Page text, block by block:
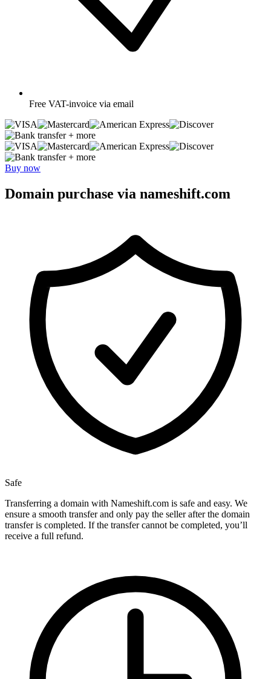
Free VAT-invoice via email
+ more
+ more
Buy now
Domain purchase via nameshift.com
Safe
Transferring a domain with Nameshift.com is safe and easy. We
ensure a smooth transfer and only pay the seller after the domain
transfer is completed. If the transfer cannot be completed, you’ll
receive a full refund.